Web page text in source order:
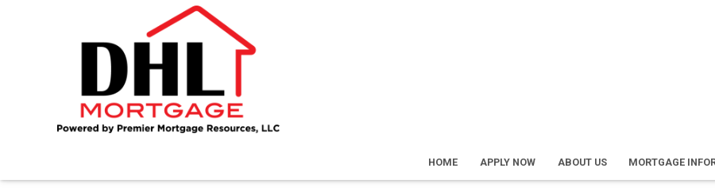
HOME APPLY NOW ABOUT US MORTGAGE